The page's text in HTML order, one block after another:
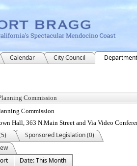
Calendar City Council
Commission
Hall, 363 N.Main Street and Via Video
Sponsored Legislation (0)
Date: This Month